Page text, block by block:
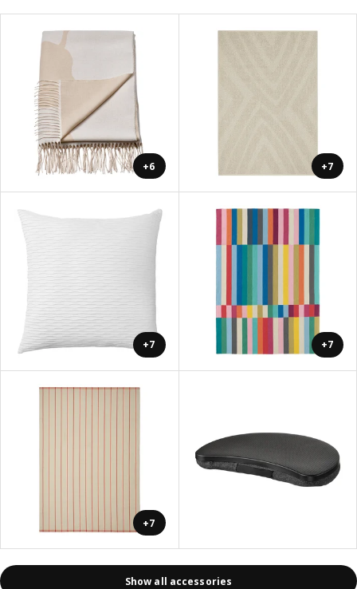
+6 +7
+7 +7
+7
Show all accessories